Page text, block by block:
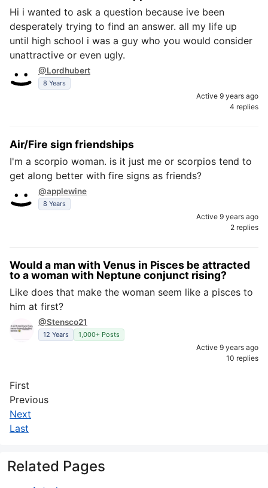
Hi i wanted to ask a question because ive been
desperately trying to find an answer. all my life up
until high school i was a guy who you would consider
unattractive or even ugly.
@Lordhubert
8 Years
Active 9 years ago
4 replies
Air/Fire sign friendships
I'm a scorpio woman. is it just me or scorpios tend to
get along better with fire signs as friends?
@applewine
8 Years
Active 9 years ago
2 replies
Would a man with Venus in Pisces be attracted
to a woman with Neptune conjunct rising?
Like does that make the woman seem like a pisces to
him at first?
@Stensco21
12 Years 1,000+ Posts
Active 9 years ago
10 replies
First
Previous
Next
Last
Related Pages